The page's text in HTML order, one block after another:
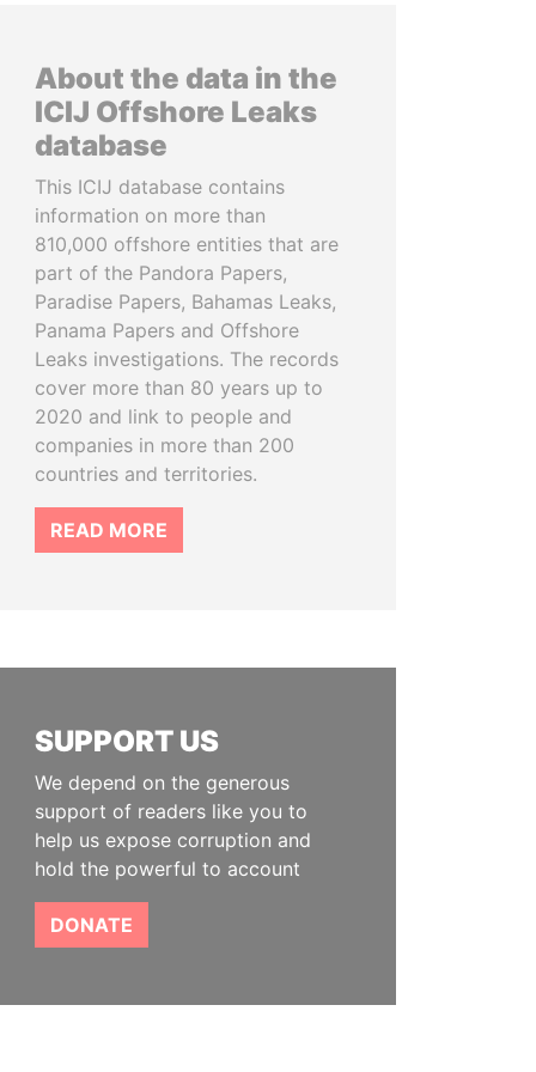
About the data in the
ICIJ Offshore Leaks
database
This ICIJ database contains
information on more than
810,000 offshore entities that are
part of the Pandora Papers,
Paradise Papers, Bahamas Leaks,
Panama Papers and Offshore
Leaks investigations. The records
cover more than 80 years up to
2020 and link to people and
companies in more than 200
countries and territories.
READ MORE
SUPPORT US
We depend on the generous
support of readers like you to
help us expose corruption and
hold the powerful to account
DONATE